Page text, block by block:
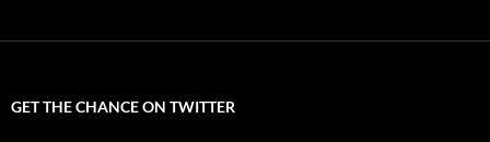
GET THE CHANCE ON TWITTER